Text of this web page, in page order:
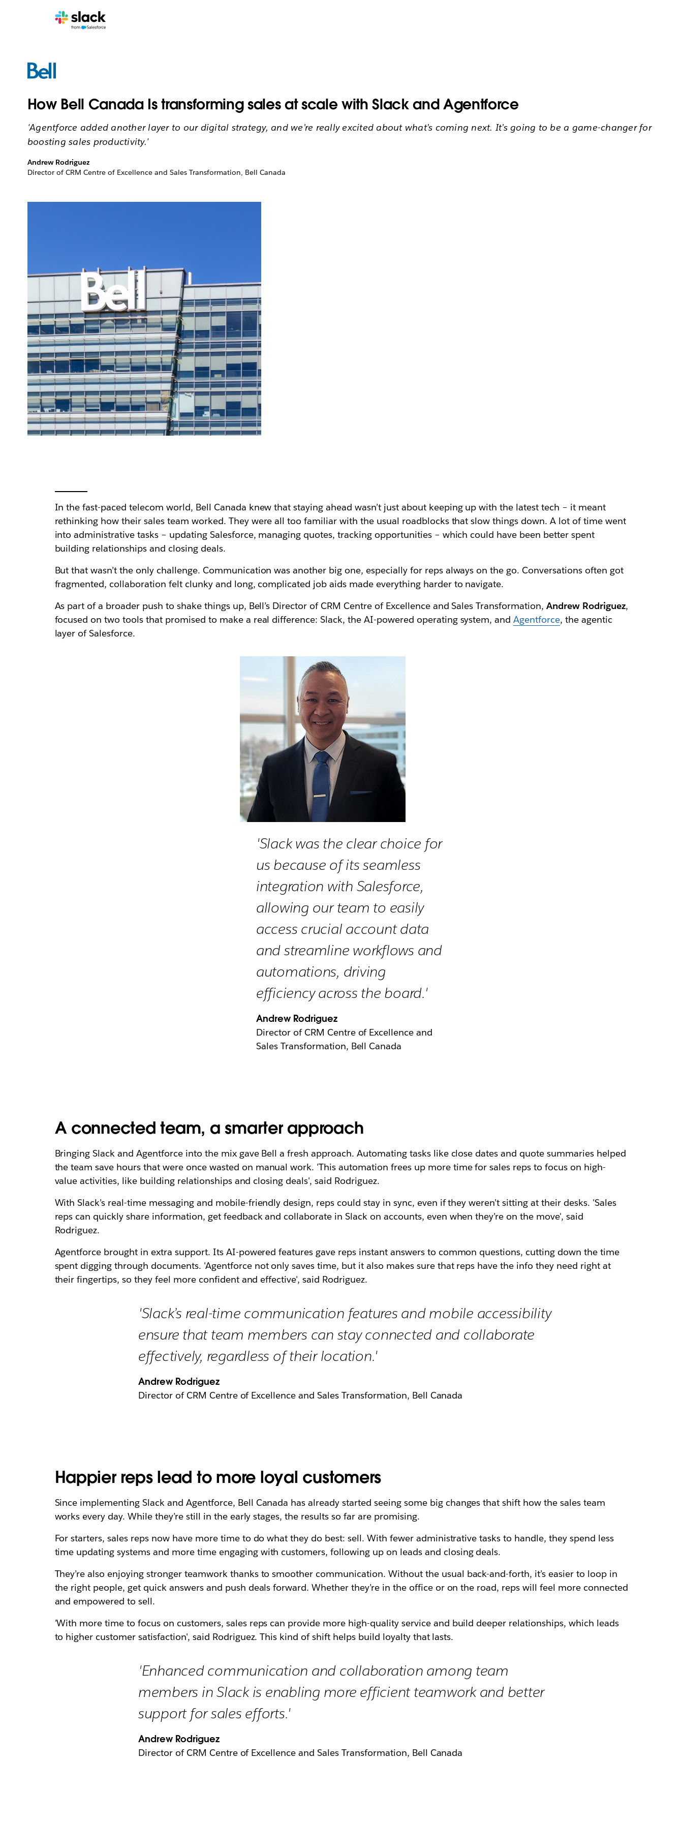
How Bell Canada Is transforming sales at scale with Slack and Agentforce
'Agentforce added another layer to our digital strategy, and we’re really excited about what’s coming next. It’s going to be a game-changer for
boosting sales productivity.'
Andrew Rodriguez
Director of CRM Centre of Excellence and Sales Transformation, Bell Canada
In the fast-paced telecom world, Bell Canada knew that staying ahead wasn’t just about keeping up with the latest tech – it meant
rethinking how their sales team worked. They were all too familiar with the usual roadblocks that slow things down. A lot of time went
into administrative tasks – updating Salesforce, managing quotes, tracking opportunities – which could have been better spent
building relationships and closing deals.
But that wasn’t the only challenge. Communication was another big one, especially for reps always on the go. Conversations often got
fragmented, collaboration felt clunky and long, complicated job aids made everything harder to navigate.
As part of a broader push to shake things up, Bell’s Director of CRM Centre of Excellence and Sales Transformation,Andrew Rodriguez,
focused on two tools that promised to make a real difference:Slack, the AI-powered operating system, andAgentforce, the agentic
layer of Salesforce.
'Slack was the clear choice for
us because of its seamless
integration with Salesforce,
allowing our team to easily
access crucial account data
and streamline workflows and
automations, driving
efficiency across the board.'
Andrew Rodriguez
Director of CRM Centre of Excellence and
Sales Transformation, Bell Canada
A connected team, a smarter approach
Bringing Slack and Agentforce into the mix gave Bell a fresh approach. Automating tasks like close dates and quote summaries helped
the team save hours that were once wasted on manual work. 'This automation frees up more time for sales reps to focus on high-
value activities, like building relationships and closing deals', said Rodriguez.
With Slack’s real-time messaging and mobile-friendly design, reps could stay in sync, even if they weren’t sitting at their desks. 'Sales
reps can quickly share information, get feedback and collaborate in Slack on accounts, even when they’re on the move', said
Rodriguez.
Agentforce brought in extra support. Its AI-powered features gave reps instant answers to common questions, cutting down the time
spent digging through documents. 'Agentforce not only saves time, but it also makes sure that reps have the info they need right at
their fingertips, so they feel more confident and effective', said Rodriguez.
'Slack’s real-time communication features and mobile accessibility
ensure that team members can stay connected and collaborate
effectively, regardless of their location.'
Andrew Rodriguez
Director of CRM Centre of Excellence and Sales Transformation, Bell Canada
Happier reps lead to more loyal customers
Since implementing Slack and Agentforce, Bell Canada has already started seeing some big changes that shift how the sales team
works every day. While they’re still in the early stages, the results so far are promising.
For starters, sales reps now have more time to do what they do best: sell. With fewer administrative tasks to handle, they spend less
time updating systems and more time engaging with customers, following up on leads and closing deals.
They’re also enjoying stronger teamwork thanks to smoother communication. Without the usual back-and-forth, it’s easier to loop in
the right people, get quick answers and push deals forward. Whether they’re in the office or on the road, reps will feel more connected
and empowered to sell.
'With more time to focus on customers, sales reps can provide more high-quality service and build deeper relationships, which leads
to higher customer satisfaction', said Rodriguez. This kind of shift helps build loyalty that lasts.
'Enhanced communication and collaboration among team
members in Slack is enabling more efficient teamwork and better
support for sales efforts.'
Andrew Rodriguez
Director of CRM Centre of Excellence and Sales Transformation, Bell Canada